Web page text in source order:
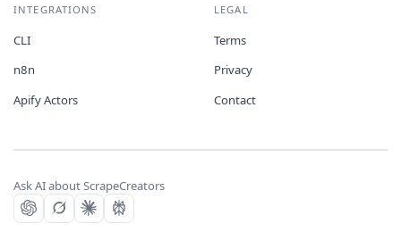
INTEGRATIONS
CLI
n8n
Apify Actors
LEGAL
Terms
Privacy
Contact
Ask AI about ScrapeCreators